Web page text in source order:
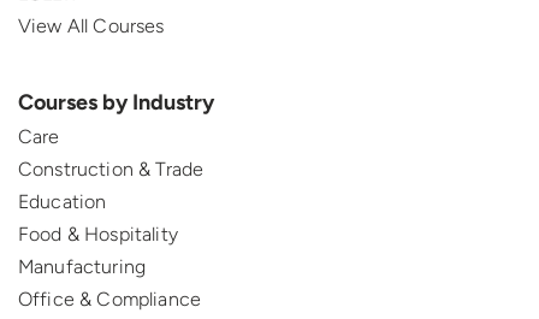
View All Courses
Courses by Industry
Care
Construction & Trade
Education
Food & Hospitality
Manufacturing
Office & Compliance